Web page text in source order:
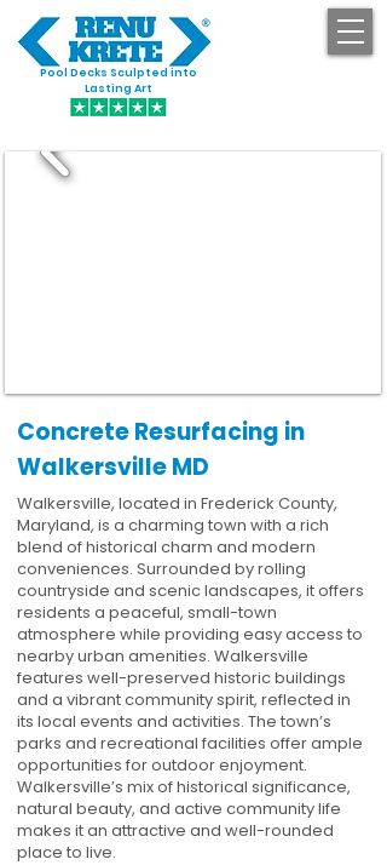
Pool Decks Sculpted into
Lasting Art
Concrete Resurfacing in
Walkersville MD
Walkersville, located in Frederick County,
Maryland, is a charming town with a rich
blend of historical charm and modern
conveniences. Surrounded by rolling
countryside and scenic landscapes, it offers
residents a peaceful, small-town
atmosphere while providing easy access to
nearby urban amenities. Walkersville
features well-preserved historic buildings
and a vibrant community spirit, reflected in
its local events and activities. The town’s
parks and recreational facilities offer ample
opportunities for outdoor enjoyment.
Walkersville’s mix of historical significance,
natural beauty, and active community life
makes it an attractive and well-rounded
place to live.